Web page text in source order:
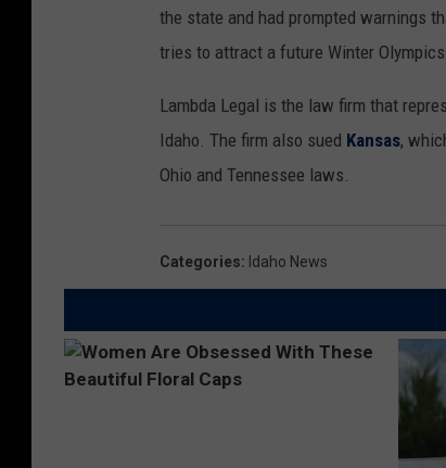
the state and had prompted warnings
tries to attract a future Winter
Lambda Legal is the law firm that
Idaho. The firm also sued Kansas,
Ohio and Tennessee laws.
Categories: Idaho News